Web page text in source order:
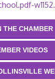
THE CHAMBER
VIDEOS